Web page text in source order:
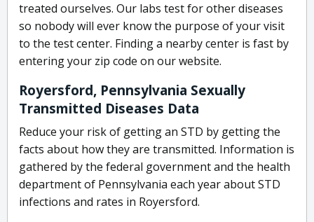
treated ourselves. Our labs test for other diseases
so nobody will ever know the purpose of your visit
to the test center. Finding a nearby center is fast by
entering your zip code on our website.
Royersford, Pennsylvania Sexually
Transmitted Diseases Data
Reduce your risk of getting an STD by getting the
facts about how they are transmitted. Information is
gathered by the federal government and the health
department of Pennsylvania each year about STD
infections and rates in Royersford.